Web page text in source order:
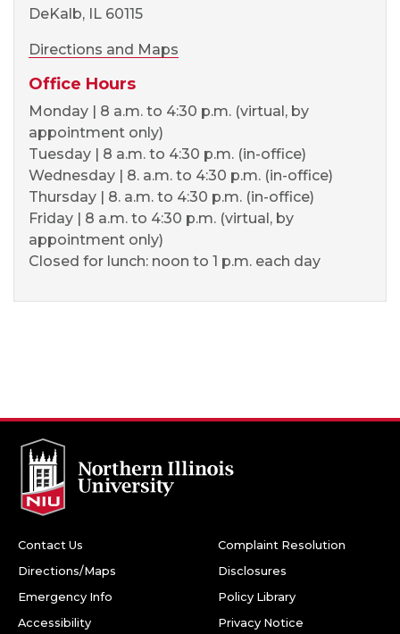
DeKalb, IL 60115
Directions and Maps
Office Hours
Monday | 8 a.m. to 4:30 p.m. (virtual, by
appointment only)
Tuesday | 8 a.m. to 4:30 p.m. (in-office)
Wednesday | 8. a.m. to 4:30 p.m. (in-office)
Thursday | 8. a.m. to 4:30 p.m. (in-office)
Friday | 8 a.m. to 4:30 p.m. (virtual, by
appointment only)
Closed for lunch: noon to 1 p.m. each day
Contact Us
Directions/Maps
Emergency Info
Accessibility
Complaint Resolution
Disclosures
Policy Library
Privacy Notice